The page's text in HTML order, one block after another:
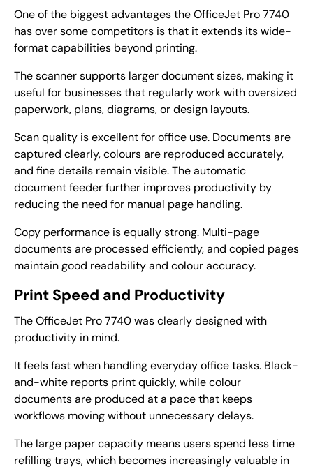
One of the biggest advantages the OfficeJet Pro 7740
has over some competitors is that it extends its wide-
format capabilities beyond printing.
The scanner supports larger document sizes, making it
useful for businesses that regularly work with oversized
paperwork, plans, diagrams, or design layouts.
Scan quality is excellent for office use. Documents are
captured clearly, colours are reproduced accurately,
and fine details remain visible. The automatic
document feeder further improves productivity by
reducing the need for manual page handling.
Copy performance is equally strong. Multi-page
documents are processed efficiently, and copied pages
maintain good readability and colour accuracy.
Print Speed and Productivity
The OfficeJet Pro 7740 was clearly designed with
productivity in mind.
It feels fast when handling everyday office tasks. Black-
and-white reports print quickly, while colour
documents are produced at a pace that keeps
workflows moving without unnecessary delays.
The large paper capacity means users spend less time
refilling trays, which becomes increasingly valuable in